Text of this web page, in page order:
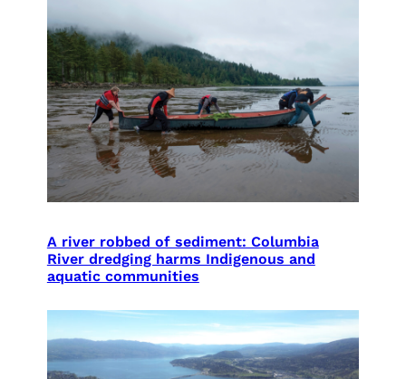
A river robbed of sediment: Columbia
River dredging harms Indigenous and
aquatic communities